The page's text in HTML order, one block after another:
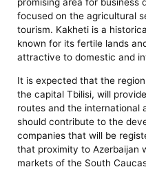
promising area for business
focused on the agricultural
tourism. Kakheti is a
known for its fertile lands
attractive to domestic and
It is expected that the
the capital Tbilisi, will
routes and the international
should contribute to the
companies that will be
that proximity to Azerbaijan
markets of the South